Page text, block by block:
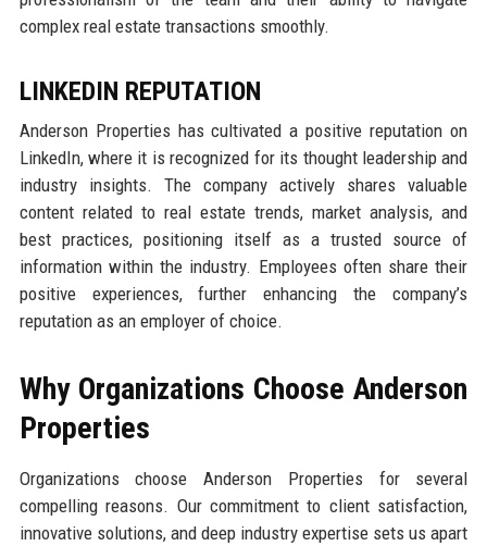
complex real estate transactions smoothly.
LINKEDIN REPUTATION
Anderson Properties has cultivated a positive reputation on
LinkedIn, where it is recognized for its thought leadership and
industry insights. The company actively shares valuable
content related to real estate trends, market analysis, and
best practices, positioning itself as a trusted source of
information within the industry. Employees often share their
positive experiences, further enhancing the company’s
reputation as an employer of choice.
Why Organizations Choose Anderson
Properties
Organizations choose Anderson Properties for several
compelling reasons. Our commitment to client satisfaction,
innovative solutions, and deep industry expertise sets us apart